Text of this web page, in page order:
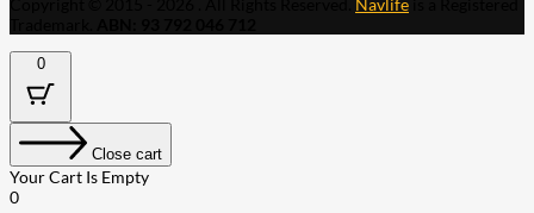
0
Close cart
Your Cart Is Empty
0